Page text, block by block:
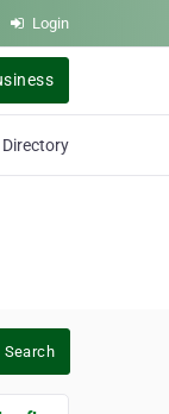
Login
Search